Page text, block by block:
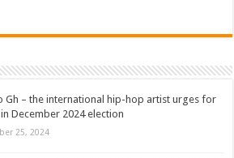
Gh – the international hip-hop artist urges for
December 2024 election
25, 2024